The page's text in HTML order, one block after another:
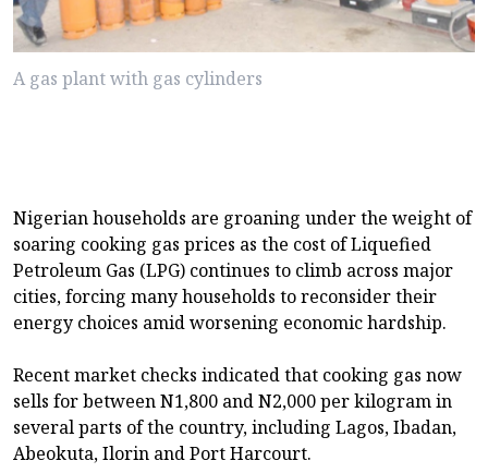
A gas plant with gas cylinders
Nigerian households are groaning under the weight of
soaring cooking gas prices as the cost of Liquefied
Petroleum Gas (LPG) continues to climb across major
cities, forcing many households to reconsider their
energy choices amid worsening economic hardship.
Recent market checks indicated that cooking gas now
sells for between N1,800 and N2,000 per kilogram in
several parts of the country, including Lagos, Ibadan,
Abeokuta, Ilorin and Port Harcourt.